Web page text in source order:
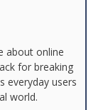
about online
for breaking
everyday users
world.